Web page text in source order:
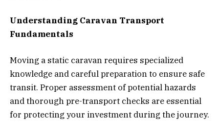
Understanding Caravan Transport
Fundamentals
Moving a static caravan requires specialized
knowledge and careful preparation to ensure safe
transit. Proper assessment of potential hazards
and thorough pre-transport checks are essential
for protecting your investment during the journey.